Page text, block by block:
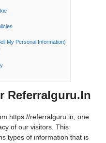
My Personal Information)
Referralguru.in
https://referralguru.in, one
of our visitors. This
types of information that is